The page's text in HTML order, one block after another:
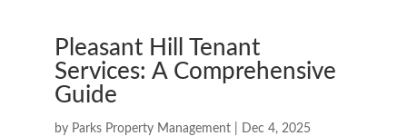
Pleasant Hill Tenant
Services: A Comprehensive
Guide
by Parks Property Management| Dec 4, 2025